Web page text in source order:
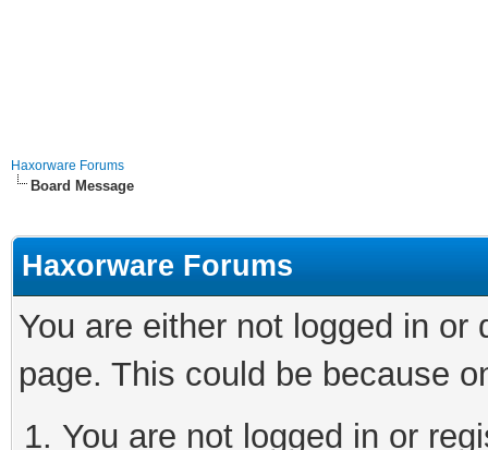
Haxorware Forums
Board Message
Haxorware Forums
You are either not logged in
page. This could be because
You are not logged in or